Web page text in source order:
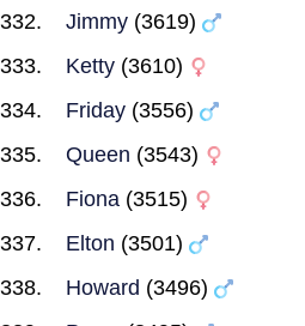
Jimmy (3619)
Ketty (3610)
Friday (3556)
Queen (3543)
Fiona (3515)
Elton (3501)
Howard (3496)